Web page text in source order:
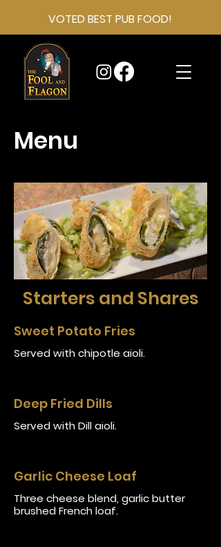
VOTED BEST PUB FOOD!
Menu
Starters and Shares
Sweet Potato Fries
Served with chipotle aioli.
Deep Fried Dills
Served with Dill aioli.
Garlic Cheese Loaf
Three cheese blend, garlic butter
brushed French loaf.